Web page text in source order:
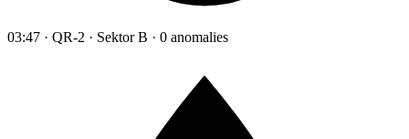
03:47 · QR-2 · Sektor B · 0 anomalies